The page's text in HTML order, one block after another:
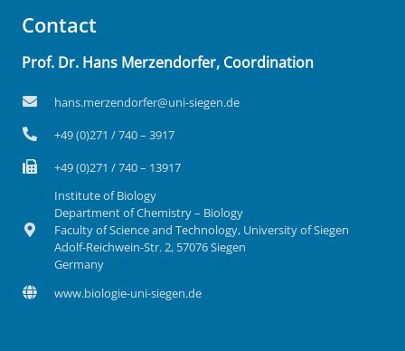
Contact
Prof. Dr. Hans Merzendorfer, Coordination
hans.merzendorfer@uni-siegen.de
+49 (0)271 / 740 – 3917
+49 (0)271 / 740 – 13917
Institute of Biology
Department of Chemistry – Biology
Faculty of Science and Technology, University of Siegen
Adolf-Reichwein-Str. 2, 57076 Siegen
Germany
www.biologie-uni-siegen.de